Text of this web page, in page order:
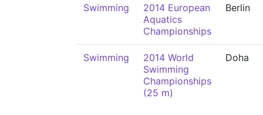
Swimming
2014 European
Aquatics
Championships
Berlin
Swimming
2014 World
Swimming
Championships
(25 m)
Doha